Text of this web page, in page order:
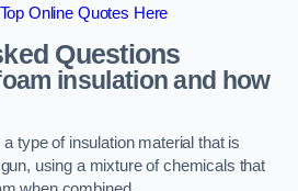
Online Quotes Here
Questions
insulation and how
type of insulation material that is
using a mixture of chemicals that